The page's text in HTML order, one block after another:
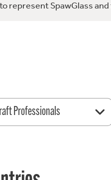
represent SpawGlass
Professionals